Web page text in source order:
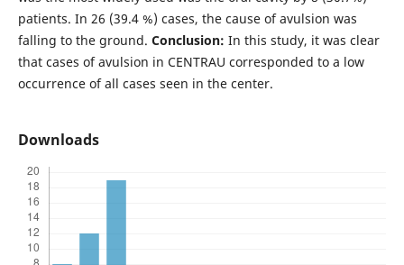
patients. In 26 (39.4 %) cases, the cause of avulsion was
falling to the ground. Conclusion: In this study, it was clear
that cases of avulsion in CENTRAU corresponded to a low
occurrence of all cases seen in the center.
Downloads